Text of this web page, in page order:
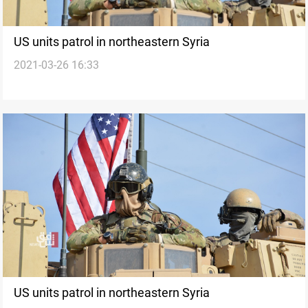
US units patrol in northeastern Syria
2021-03-26 16:33
US units patrol in northeastern Syria